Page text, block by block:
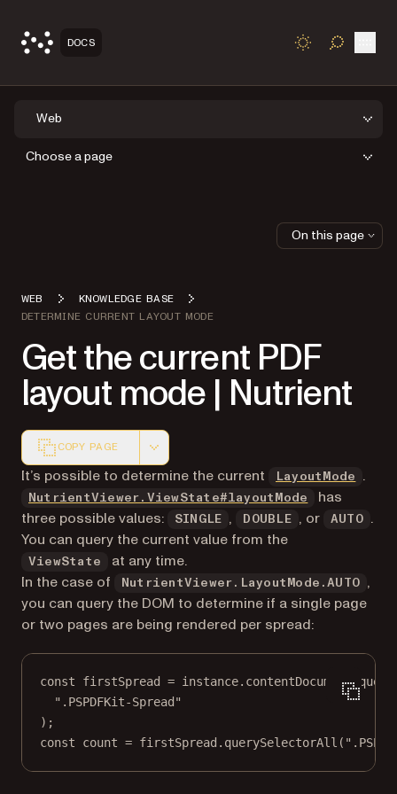
DOCS TOGGLE
Web
Choose a page
WEB
KNOWLEDGE BASE
DETERMINE CURRENT LAYOUT MODE
Get the current PDF
layout mode | Nutrient
COPY PAGE
Markdown version of this page, suitable for AI agents
It’s possible to determine the current LayoutMode .
NutrientViewer.ViewState#layoutMode
has
three possible values:
SINGLE , DOUBLE , or AUTO
.
You can query the current value from the
ViewState
at any time.
In the case of
NutrientViewer.LayoutMode.AUTO
,
you can query the DOM to determine if a single page
or two pages are being rendered per spread:
const firstSpread = instance.contentDocument.
".PSPDFKit-Spread"
);
const
count = firstSpread. querySelectorAll (
On this page